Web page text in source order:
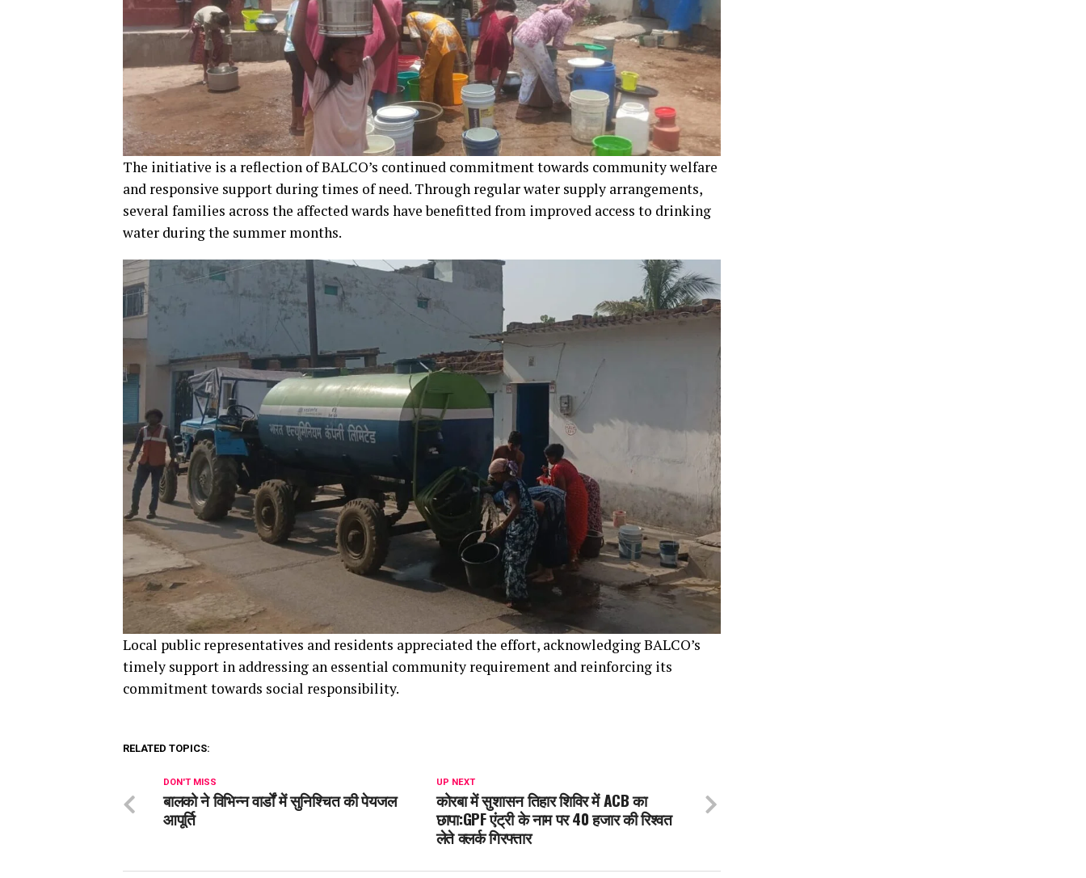
The initiative is a reflection of BALCO’s continued commitment towards community welfare
and responsive support during times of need. Through regular water supply arrangements,
several families across the affected wards have benefitted from improved access to drinking
water during the summer months.
Local public representatives and residents appreciated the effort, acknowledging BALCO’s
timely support in addressing an essential community requirement and reinforcing its
commitment towards social responsibility.
RELATED TOPICS:
UP NEXT
कोरबा में सुशासन तिहार शिविर में ACB का
छापा:GPF एंट्री के नाम पर 40 हजार की रिश्वत
लेते क्लर्क गिरफ्तार
DON'T MISS
बालको ने विभिन्न वार्डों में सुनिश्चित की पेयजल
आपूर्ति